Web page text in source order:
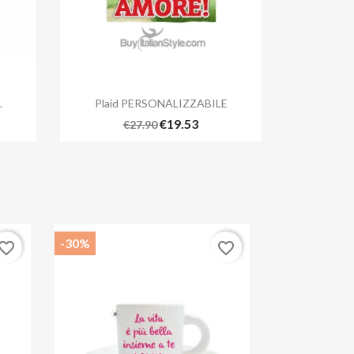
Quick view
Plaid PERSONALIZZABILE
€27.90€19.53
-30% favorite_border